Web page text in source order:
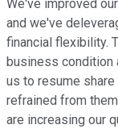
We've improved
and we've
financial flexibility.
business condition
us to resume
refrained from
are increasing our